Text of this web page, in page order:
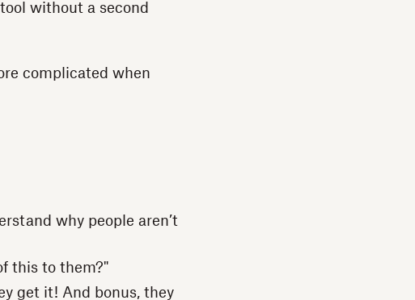
without a second
complicated when
why people aren’t
this to them?"
get it! And bonus, they